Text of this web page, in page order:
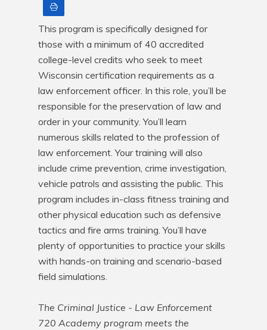
This program is specifically designed for
those with a minimum of 40 accredited
college-level credits who seek to meet
Wisconsin certification requirements as a
law enforcement officer. In this role, you’ll be
responsible for the preservation of law and
order in your community. You’ll learn
numerous skills related to the profession of
law enforcement. Your training will also
include crime prevention, crime investigation,
vehicle patrols and assisting the public. This
program includes in-class fitness training and
other physical education such as defensive
tactics and fire arms training. You’ll have
plenty of opportunities to practice your skills
with hands-on training and scenario-based
field simulations.
The Criminal Justice - Law Enforcement
720 Academy program meets the